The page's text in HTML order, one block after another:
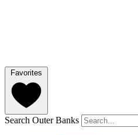
Favorites
Search Outer Banks